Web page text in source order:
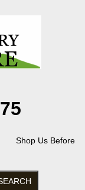
Shop Us Before